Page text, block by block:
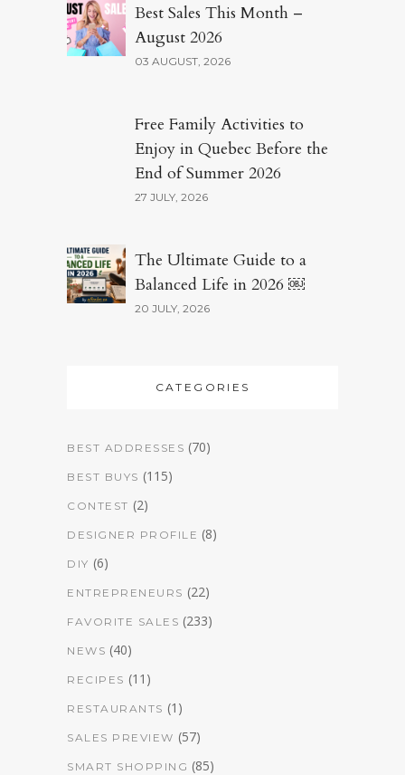
Best Sales This Month –
August 2026
03 AUGUST, 2026
Free Family Activities to
Enjoy in Quebec Before the
End of Summer 2026
27 JULY, 2026
The Ultimate Guide to a
Balanced Life in 2026 ￼
20 JULY, 2026
CATEGORIES
BEST ADDRESSES (70)
BEST BUYS (115)
CONTEST (2)
DESIGNER PROFILE (8)
DIY (6)
ENTREPRENEURS (22)
FAVORITE SALES (233)
NEWS (40)
RECIPES (11)
RESTAURANTS (1)
SALES PREVIEW (57)
SMART SHOPPING (85)